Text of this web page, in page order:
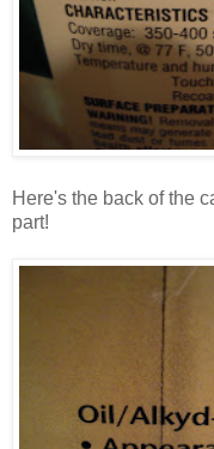
Here's the back of the
part!